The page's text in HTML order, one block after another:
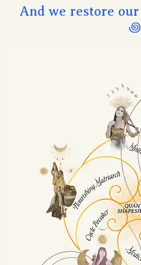
And we restore our
꩜